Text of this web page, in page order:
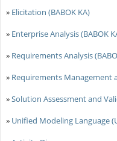
» Elicitation (BABOK KA)
» Enterprise Analysis (BABOK
» Requirements Analysis
» Requirements Management
»Solution Assessment and
» Unified Modeling Language